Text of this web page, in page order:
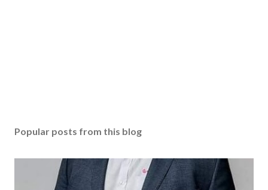
Popular posts from this blog